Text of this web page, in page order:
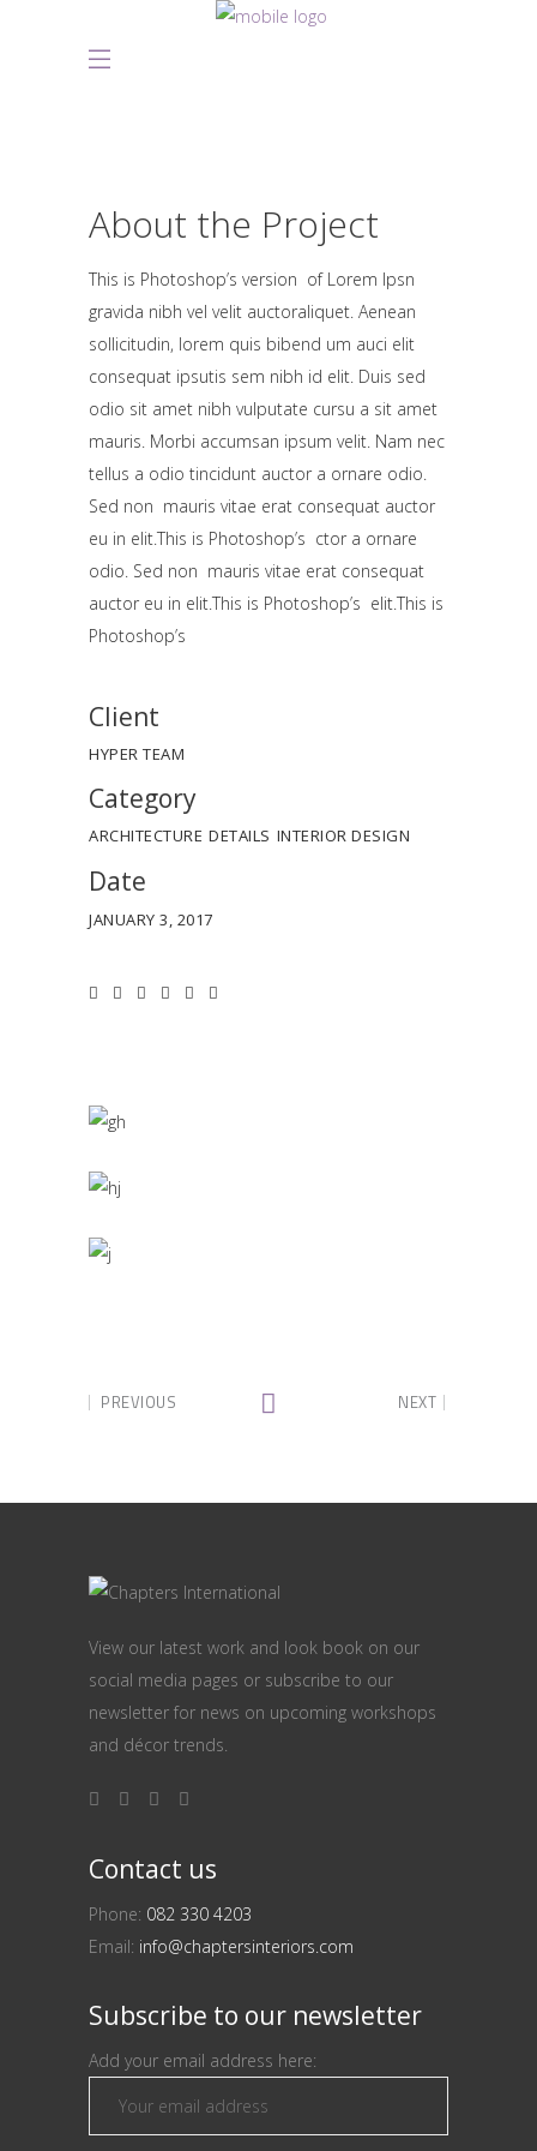
About the Project
This is Photoshop’s version of Lorem Ipsn
gravida nibh vel velit auctoraliquet. Aenean
sollicitudin, lorem quis bibend um auci elit
consequat ipsutis sem nibh id elit. Duis sed
odio sit amet nibh vulputate cursu a sit amet
mauris. Morbi accumsan ipsum velit. Nam nec
tellus a odio tincidunt auctor a ornare odio.
Sed non mauris vitae erat consequat auctor
eu in elit.This is Photoshop’s ctor a ornare
odio. Sed non mauris vitae erat consequat
auctor eu in elit.This is Photoshop’s elit.This is
Photoshop’s
Client
HYPER TEAM
Category
ARCHITECTURE DETAILS INTERIOR DESIGN
Date
JANUARY 3, 2017
PREVIOUS NEXT
View our latest work and look book on our
social media pages or subscribe to our
newsletter for news on upcoming workshops
and décor trends.
Contact us
Phone: 082 330 4203
Email: info@chaptersinteriors.com
Subscribe to our newsletter
Add your email address here: